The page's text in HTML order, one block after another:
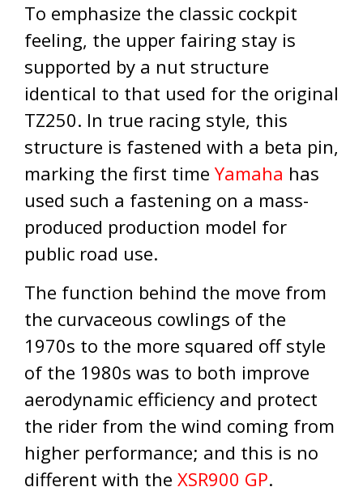
To emphasize the classic cockpit
feeling, the upper fairing stay is
supported by a nut structure
identical to that used for the original
TZ250. In true racing style, this
structure is fastened with a beta pin,
marking the first time Yamaha has
used such a fastening on a mass-
produced production model for
public road use.
The function behind the move from
the curvaceous cowlings of the
1970s to the more squared off style
of the 1980s was to both improve
aerodynamic efficiency and protect
the rider from the wind coming from
higher performance; and this is no
different with the XSR900 GP.